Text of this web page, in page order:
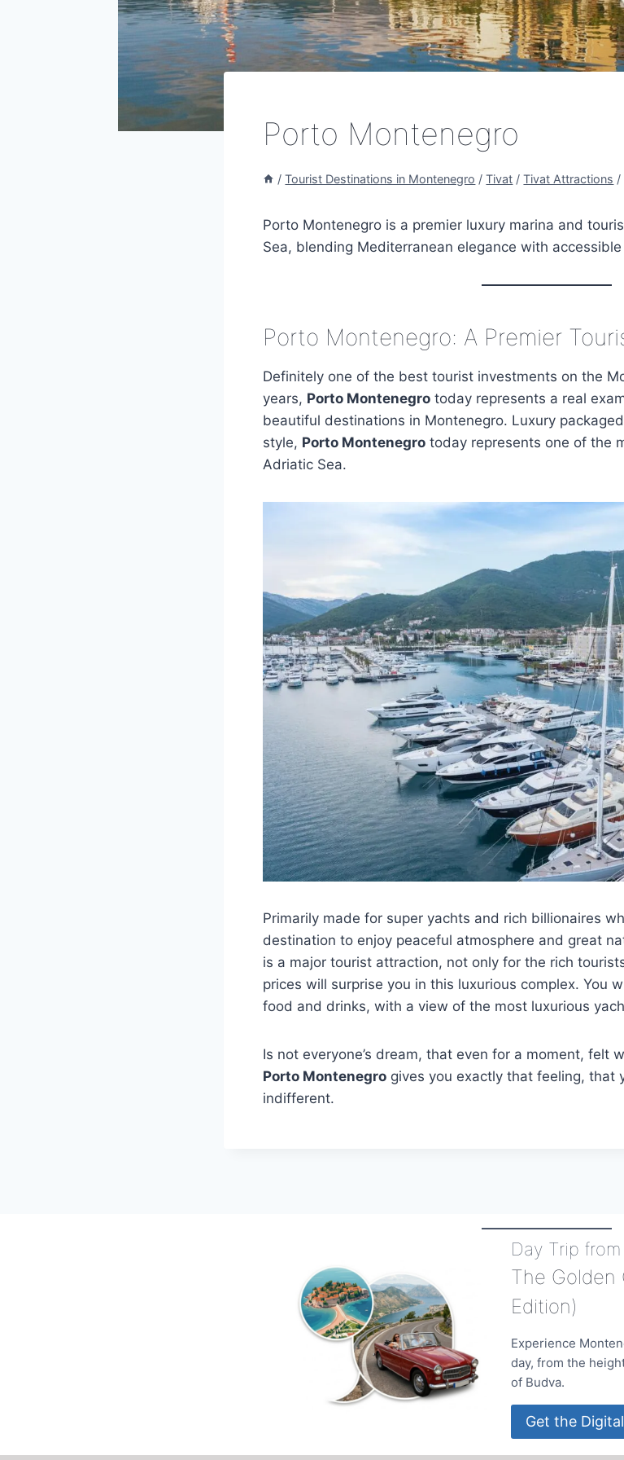
Porto Montenegro
/ Tourist Destinations in Montenegro / Tivat / Tivat Attractions /
Porto Montenegro is a premier luxury marina and
Sea, blending Mediterranean elegance with
Porto Montenegro: A Premier
Definitely one of the best tourist investments on the
years, Porto Montenegro today represents a real
beautiful destinations in Montenegro. Luxury
style, Porto Montenegro today represents one of the
Adriatic Sea.
Primarily made for super yachts and rich billionaires
destination to enjoy peaceful atmosphere and great
is a major tourist attraction, not only for the rich
prices will surprise you in this luxurious complex. You
food and drinks, with a view of the most luxurious
Is not everyone’s dream, that even for a moment, felt
Porto Montenegro gives you exactly that feeling, that
indifferent.
Day Trip
The Golden
Edition)
Experience
day, from the
of Budva.
Get the